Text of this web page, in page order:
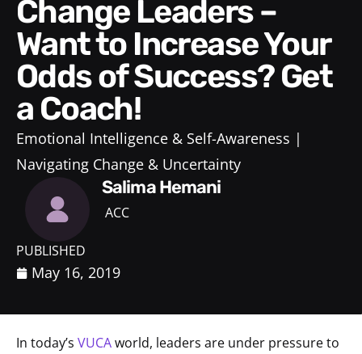
Change Leaders –
Want to Increase Your
Odds of Success? Get
a Coach!
Emotional Intelligence & Self-Awareness
Navigating Change & Uncertainty
Salima Hemani
ACC
PUBLISHED
May 16, 2019
In today’s VUCAworld, leaders are under pressure to